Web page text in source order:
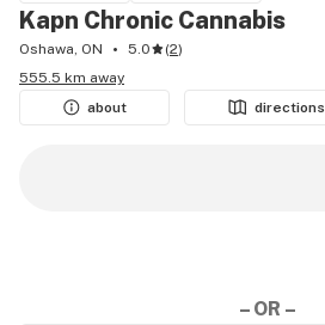
Kapn Chronic Cannabis
Oshawa, ON 5.0 (2)
555.5 km away
about
directions
– OR –